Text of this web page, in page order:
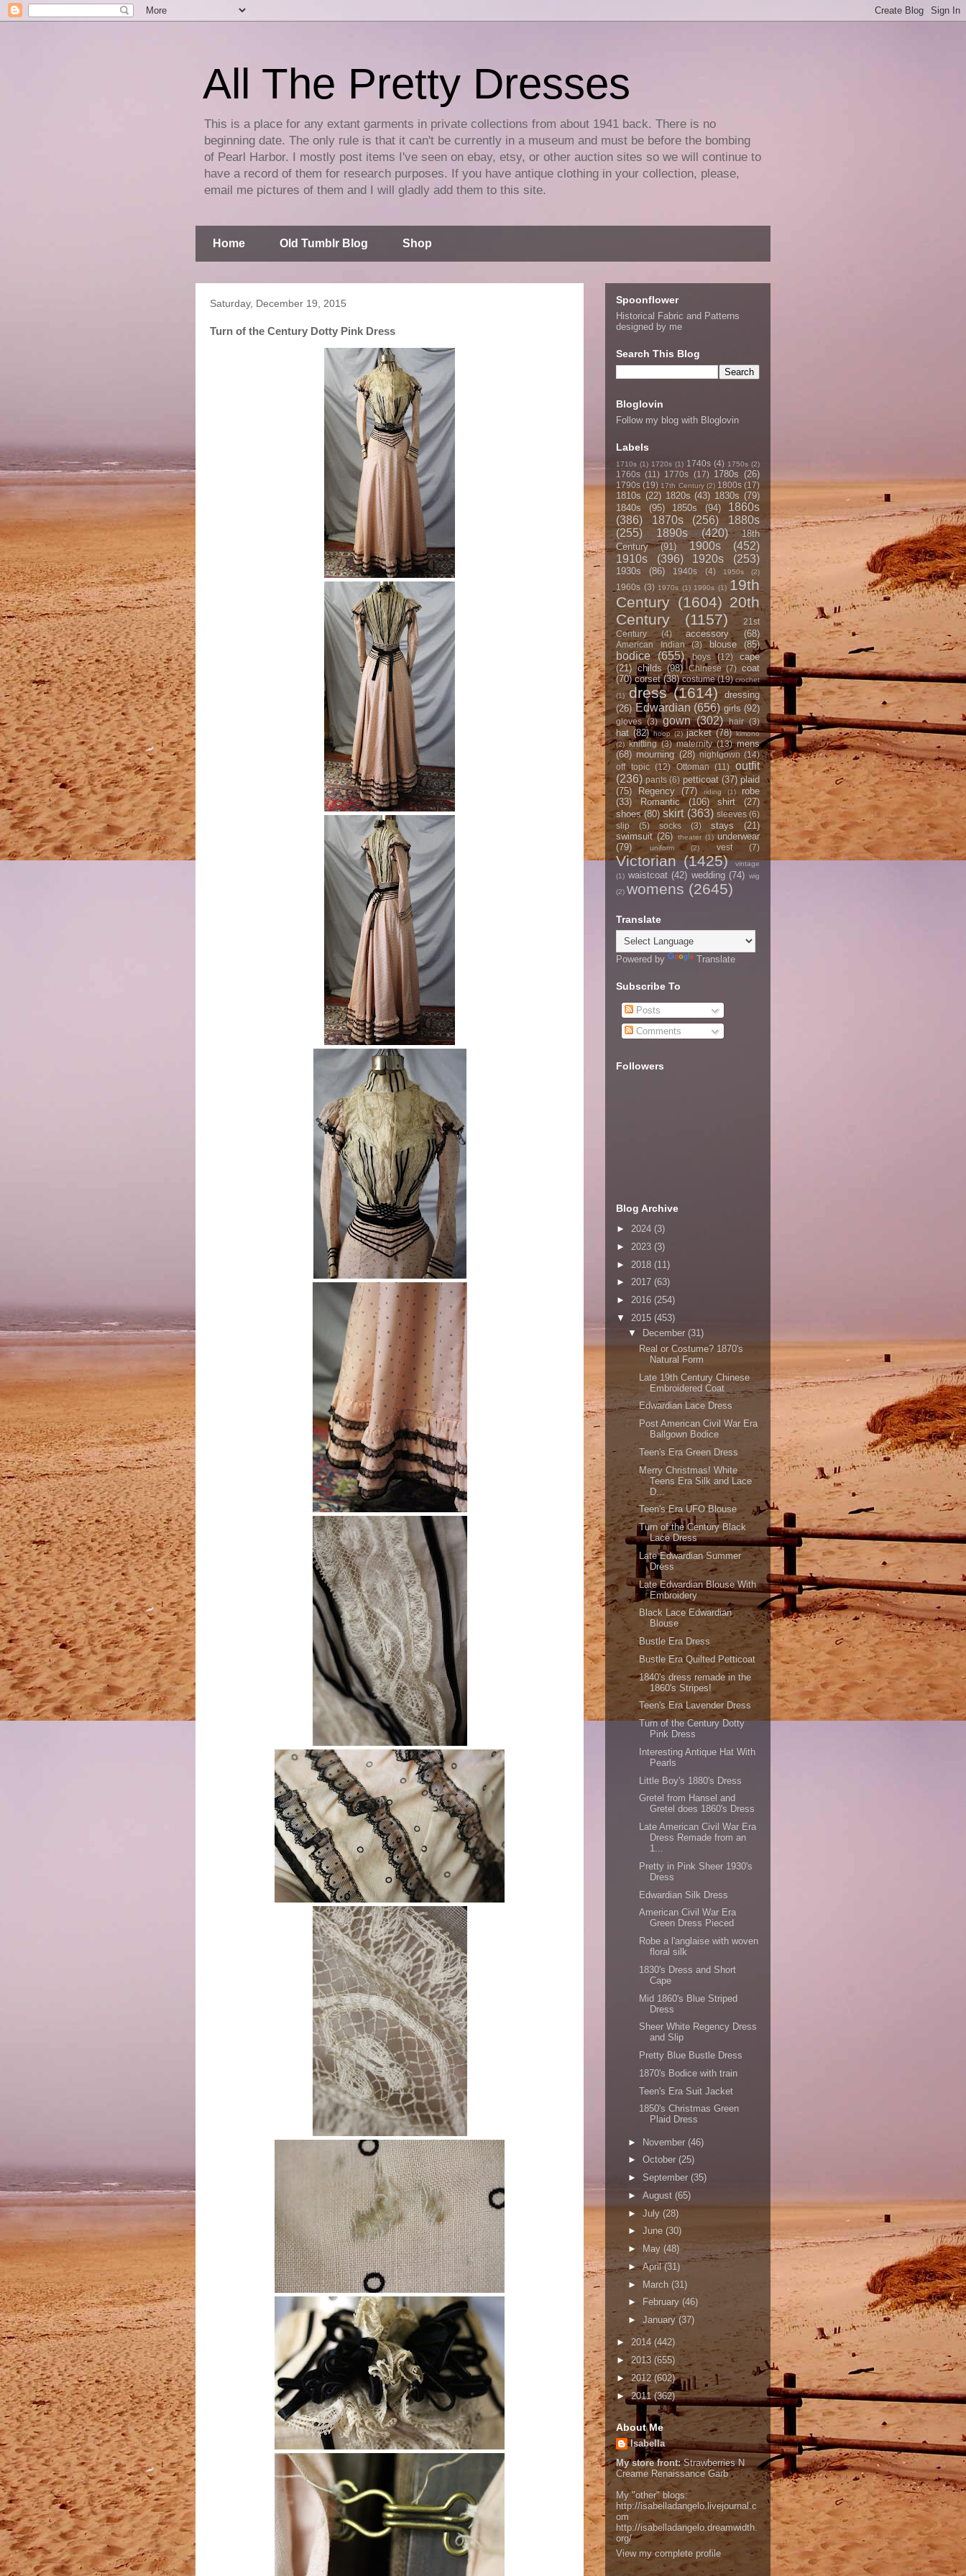
All The Pretty Dresses
This is a place for any extant garments in private collections from about 1941 back. There is no
beginning date. The only rule is that it can't be currently in a museum and must be before the bombing
of Pearl Harbor. I mostly post items I've seen on ebay, etsy, or other auction sites so we will continue to
have a record of them for research purposes. If you have antique clothing in your collection, please,
email me pictures of them and I will gladly add them to this site.
Home Old Tumblr Blog Shop
Saturday, December 19, 2015
Turn of the Century Dotty Pink Dress
Spoonflower
Historical Fabric and Patterns
designed by me
Search This Blog
Bloglovin
Follow my blog with Bloglovin
Labels
1710s (1) 1720s (1) 1740s (4) 1750s (2)
1760s (11) 1770s (17) 1780s (26)
1790s (19) 17th Century (2) 1800s (17)
1810s (22) 1820s (43) 1830s (79)
1840s
(95) 1850s (94)
1860s
(386)
1870s (256)
1880s
(255)
1890s (420)
18th
Century
(91) 1900s
(452)
1910s
(396) 1920s (253)
1930s (86) 1940s (4) 1950s (2)
1960s (3) 1970s (1) 1990s (1) 19th
Century (1604) 20th
Century
(1157)
21st
Century
(4) accessory (68)
American Indian (3) blouse (85)
bodice (655) boys (12)
cape
(21) childs (98) Chinese (7) coat
(70) corset (38) costume (19) crochet
(1) dress (1614)
dressing
(26) Edwardian (656) girls (92)
gloves (3) gown (302) hair (3)
hat (82) hoop (2) jacket (78) kimono
(2) knitting (3) maternity (13) mens
(68) mourning (28) nightgown (14)
off topic (12) Ottoman (11)
outfit
(236) pants (6) petticoat (37) plaid
(75)
Regency (77) riding (1)
robe
(33)
Romantic (106) shirt
(27)
shoes (80) skirt (363) sleeves (6)
slip
(5) socks (3) stays
(21)
swimsuit (26) theater (1) underwear
(79)
uniform (2) vest (7)
Victorian (1425)
vintage
(1) waistcoat (42) wedding (74) wig
(2) womens (2645)
Translate
Powered by Translate
Subscribe To
Posts
Comments
Followers
Blog Archive
► 2024 (3)
► 2023 (3)
► 2018 (11)
► 2017 (63)
► 2016 (254)
▼ 2015 (453)
▼
December (31)
Real or Costume? 1870's
Natural Form
Late 19th Century Chinese
Embroidered Coat
Edwardian Lace Dress
Post American Civil War Era
Ballgown Bodice
Teen's Era Green Dress
Merry Christmas! White
Teens Era Silk and Lace
D...
Teen's Era UFO Blouse
Turn of the Century Black
Lace Dress
Late Edwardian Summer
Dress
Late Edwardian Blouse With
Embroidery
Black Lace Edwardian
Blouse
Bustle Era Dress
Bustle Era Quilted Petticoat
1840's dress remade in the
1860's Stripes!
Teen's Era Lavender Dress
Turn of the Century Dotty
Pink Dress
Interesting Antique Hat With
Pearls
Little Boy's 1880's Dress
Gretel from Hansel and
Gretel does 1860's Dress
Late American Civil War Era
Dress Remade from an
1...
Pretty in Pink Sheer 1930's
Dress
Edwardian Silk Dress
American Civil War Era
Green Dress Pieced
Robe a l'anglaise with woven
floral silk
1830's Dress and Short
Cape
Mid 1860's Blue Striped
Dress
Sheer White Regency Dress
and Slip
Pretty Blue Bustle Dress
1870's Bodice with train
Teen's Era Suit Jacket
1850's Christmas Green
Plaid Dress
► November (46)
► October (25)
► September (35)
► August (65)
► July (28)
► June (30)
►
May (48)
►April(31)
► March (31)
►
February (46)
► January (37)
► 2014 (442)
►2013 (655)
►2012(602)
►2011(362)
About Me
Isabella
My store front: Strawberries N
Creame Renaissance Garb
My "other" blogs:
http://isabelladangelo.livejournal.c
om
http://isabelladangelo.dreamwidth.
org/
View my complete profile